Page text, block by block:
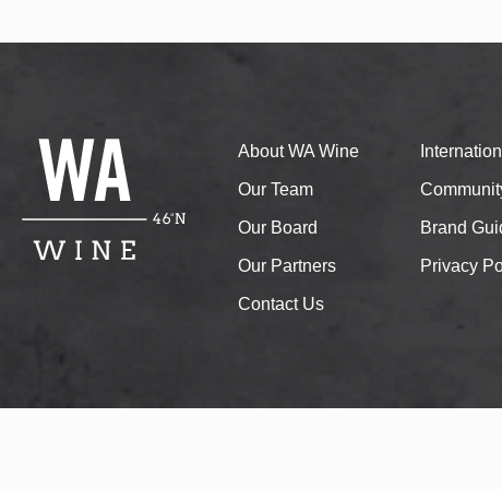
About WA Wine
Our Team
Our Board
Our Partners
Contact Us
Brand
Privacy